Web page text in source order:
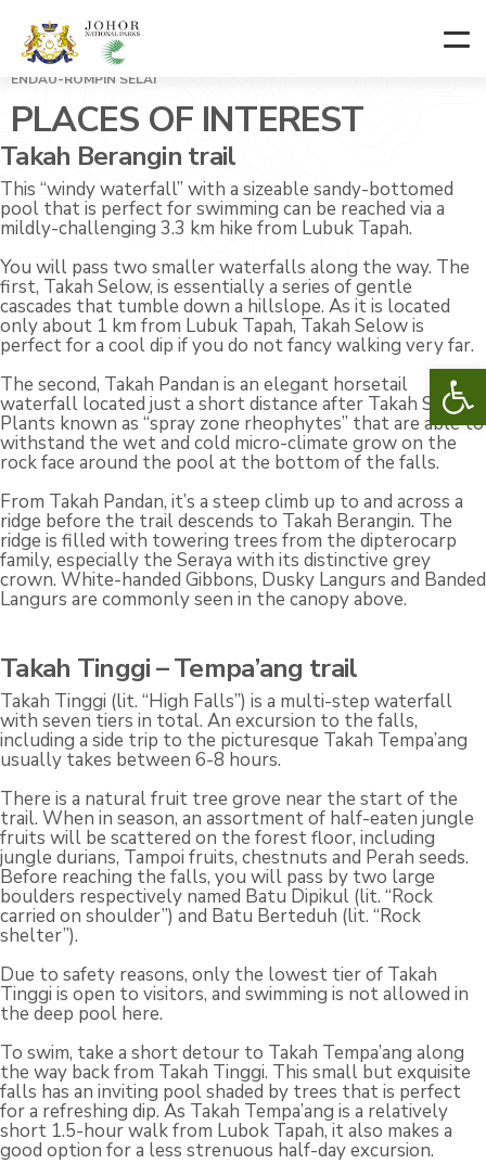
ENDAU-ROMPIN SELAI
PLACES OF INTEREST
Takah Berangin trail
This “windy waterfall” with a sizeable sandy-bottomed
pool that is perfect for swimming can be reached via a
mildly-challenging 3.3 km hike from Lubuk Tapah.
You will pass two smaller waterfalls along the way. The
first, Takah Selow, is essentially a series of gentle
cascades that tumble down a hillslope. As it is located
only about 1 km from Lubuk Tapah, Takah Selow is
perfect for a cool dip if you do not fancy walking very far.
The second, Takah Pandan is an elegant horsetail
waterfall located just a short distance after Takah Selow.
Plants known as “spray zone rheophytes” that are able to
withstand the wet and cold micro-climate grow on the
rock face around the pool at the bottom of the falls.
From Takah Pandan, it’s a steep climb up to and across a
ridge before the trail descends to Takah Berangin. The
ridge is filled with towering trees from the dipterocarp
family, especially the Seraya with its distinctive grey
crown. White-handed Gibbons, Dusky Langurs and Banded
Langurs are commonly seen in the canopy above.
Takah Tinggi – Tempa’ang trail
Takah Tinggi (lit. “High Falls”) is a multi-step waterfall
with seven tiers in total. An excursion to the falls,
including a side trip to the picturesque Takah Tempa’ang
usually takes between 6-8 hours.
There is a natural fruit tree grove near the start of the
trail. When in season, an assortment of half-eaten jungle
fruits will be scattered on the forest floor, including
jungle durians, Tampoi fruits, chestnuts and Perah seeds.
Before reaching the falls, you will pass by two large
boulders respectively named Batu Dipikul (lit. “Rock
carried on shoulder”) and Batu Berteduh (lit. “Rock
shelter”).
Due to safety reasons, only the lowest tier of Takah
Tinggi is open to visitors, and swimming is not allowed in
the deep pool here.
To swim, take a short detour to Takah Tempa’ang along
the way back from Takah Tinggi. This small but exquisite
falls has an inviting pool shaded by trees that is perfect
for a refreshing dip. As Takah Tempa’ang is a relatively
short 1.5-hour walk from Lubok Tapah, it also makes a
good option for a less strenuous half-day excursion.